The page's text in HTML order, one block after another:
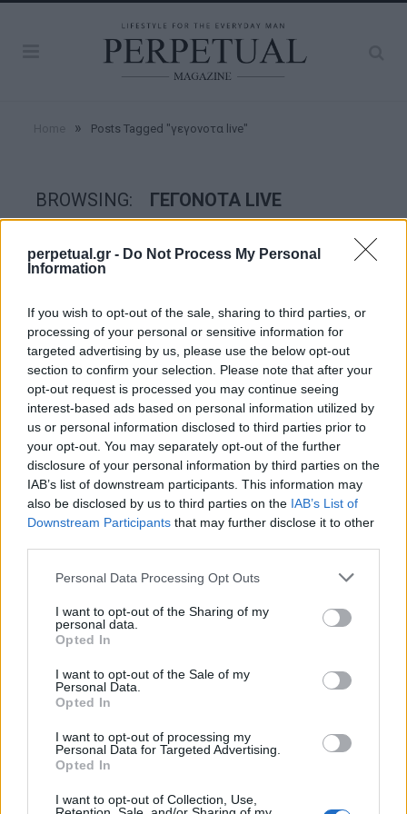
perpetual.gr - Do Not Process My Personal
Information
If you wish to opt-out of the sale, sharing to third parties, or
processing of your personal or sensitive information for
targeted advertising by us, please use the below opt-out
section to confirm your selection. Please note that after your
opt-out request is processed you may continue seeing
interest-based ads based on personal information utilized by
us or personal information disclosed to third parties prior to
your opt-out. You may separately opt-out of the further
disclosure of your personal information by third parties on the
IAB’s list of downstream participants. This information may
also be disclosed by us to third parties on the IAB’s List of
Downstream Participants that may further disclose it to other
Personal Data Processing Opt Outs
I want to opt-out of the Sharing of my
personal data.
Opted In
I want to opt-out of the Sale of my
Personal Data.
Opted In
I want to opt-out of processing my
Personal Data for Targeted Advertising.
Opted In
I want to opt-out of Collection, Use,
» Posts Tagged "γεγονοτα live"
BROWSING: ΓΕΓΟΝΟΤΑ LIVE
GOOD STUFF
Γεγονότα που άφησαν με “το στόμα
ανοιχτό” ολόκληρο τον πλανήτη!
Πριν το ίντερνετ μπει για τα καλά στην ζωή μας, η τηλεόραση
είχε τον πρώτο…